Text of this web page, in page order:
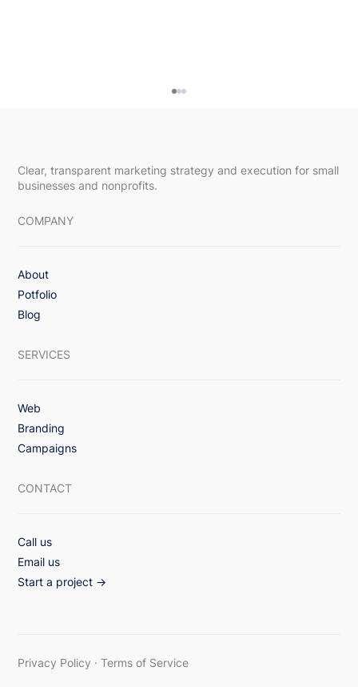
3x Lift in Email Engagement with Value-
First Monthly Healthcare Campaign
Clear, transparent marketing strategy and execution for small
businesses and nonprofits.
COMPANY
About
Potfolio
Blog
SERVICES
Web
Branding
Campaigns
CONTACT
Call us
Email us
Start a project →
Privacy Policy · Terms of Service